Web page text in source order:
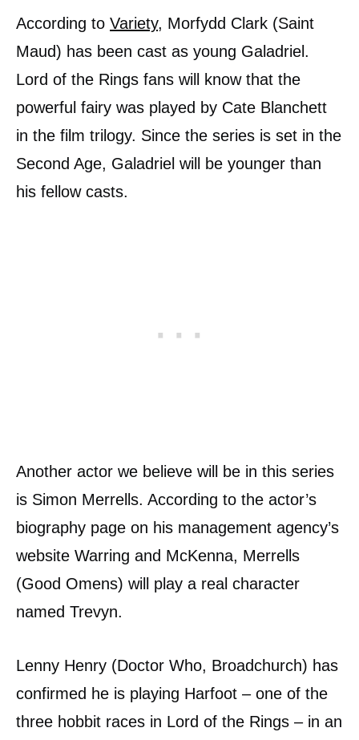
According to Variety, Morfydd Clark (Saint
Maud) has been cast as young Galadriel.
Lord of the Rings fans will know that the
powerful fairy was played by Cate Blanchett
in the film trilogy. Since the series is set in the
Second Age, Galadriel will be younger than
his fellow casts.
Another actor we believe will be in this series
is Simon Merrells. According to the actor’s
biography page on his management agency’s
website Warring and McKenna, Merrells
(Good Omens) will play a real character
named Trevyn.
Lenny Henry (Doctor Who, Broadchurch) has
confirmed he is playing Harfoot – one of the
three hobbit races in Lord of the Rings – in an